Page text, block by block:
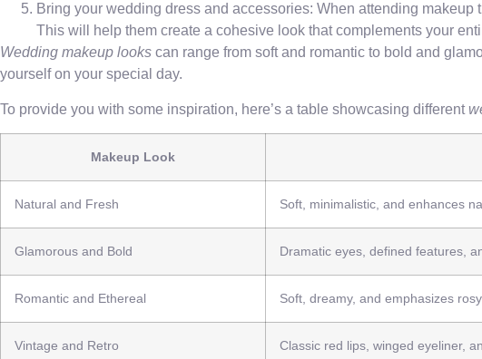
Bring your wedding dress and accessories: When attending
This will help them create a cohesive look that complements your
Wedding makeup looks can range from soft and romantic to bold and
yourself on your special day.
To provide you with some inspiration, here’s a table showcasing different
Makeup Look
Natural and Fresh Soft, minimalistic, and enhances
Glamorous and Bold Dramatic eyes, defined features,
Romantic and Ethereal Soft, dreamy, and emphasizes
Vintage and Retro Classic red lips, winged eyeliner,